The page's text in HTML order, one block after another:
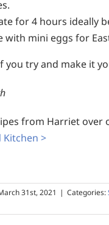
for 4 hours ideally
with mini eggs for
you try and make it
from Harriet over
Kitchen >
31st, 2021 | Categories: